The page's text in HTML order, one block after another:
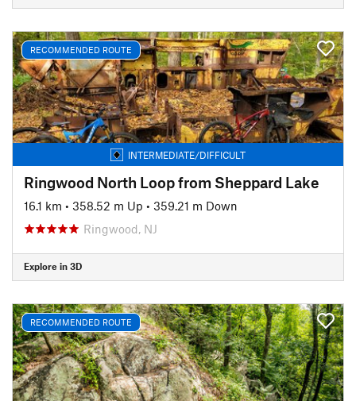
RECOMMENDED ROUTE
INTERMEDIATE/DIFFICULT
Ringwood North Loop from Sheppard Lake
16.1 km • 358.52 m Up • 359.21 m Down
Ringwood, NJ
Explore in 3D
RECOMMENDED ROUTE